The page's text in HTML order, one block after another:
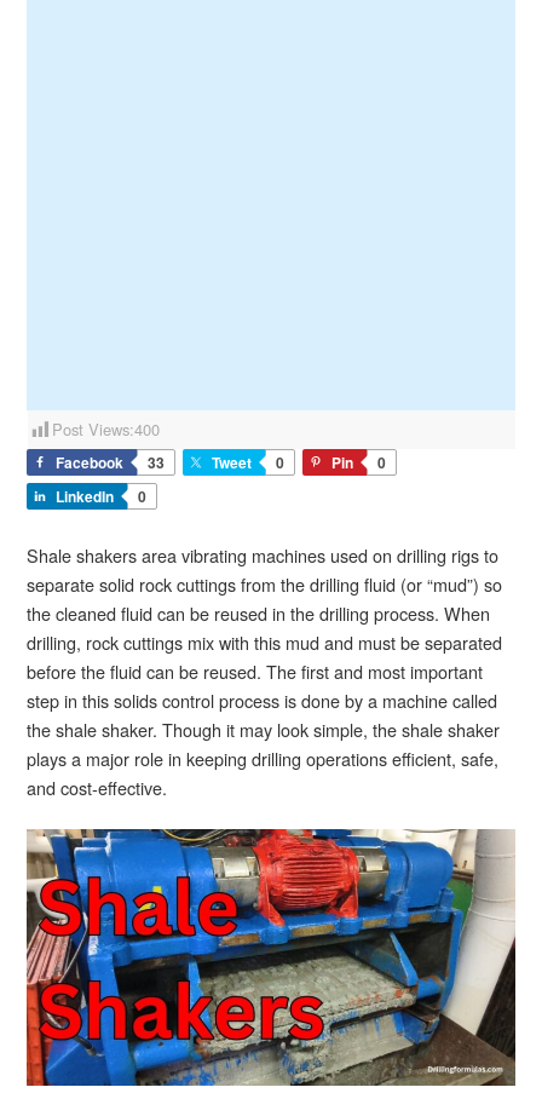
Post Views:400
Facebook 33 Tweet 0 Pin
0
LinkedIn
0
Shale shakers area vibrating machines used on drilling rigs to
separate solid rock cuttings from the drilling fluid (or “mud”) so
the cleaned fluid can be reused in the drilling process. When
drilling, rock cuttings mix with this mud and must be separated
before the fluid can be reused. The first and most important
step in this solids control process is done by a machine called
the shale shaker. Though it may look simple, the shale shaker
plays a major role in keeping drilling operations efficient, safe,
and cost-effective.